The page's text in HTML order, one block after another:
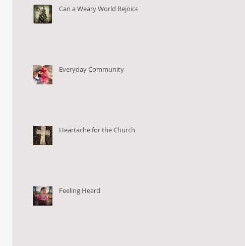
Can a Weary World Rejoice?
Everyday Community
Heartache for the Church
Feeling Heard